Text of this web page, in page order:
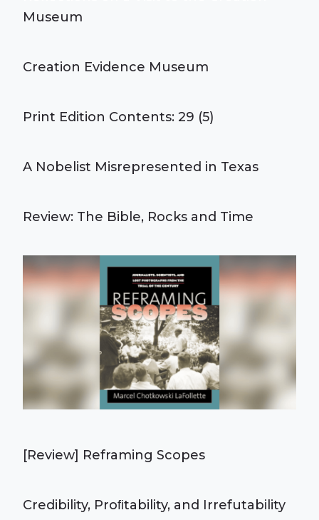
Museum
Creation Evidence Museum
Print Edition Contents: 29 (5)
A Nobelist Misrepresented in Texas
Review: The Bible, Rocks and Time
[Review] Reframing Scopes
Credibility, Proﬁtability, and Irrefutability